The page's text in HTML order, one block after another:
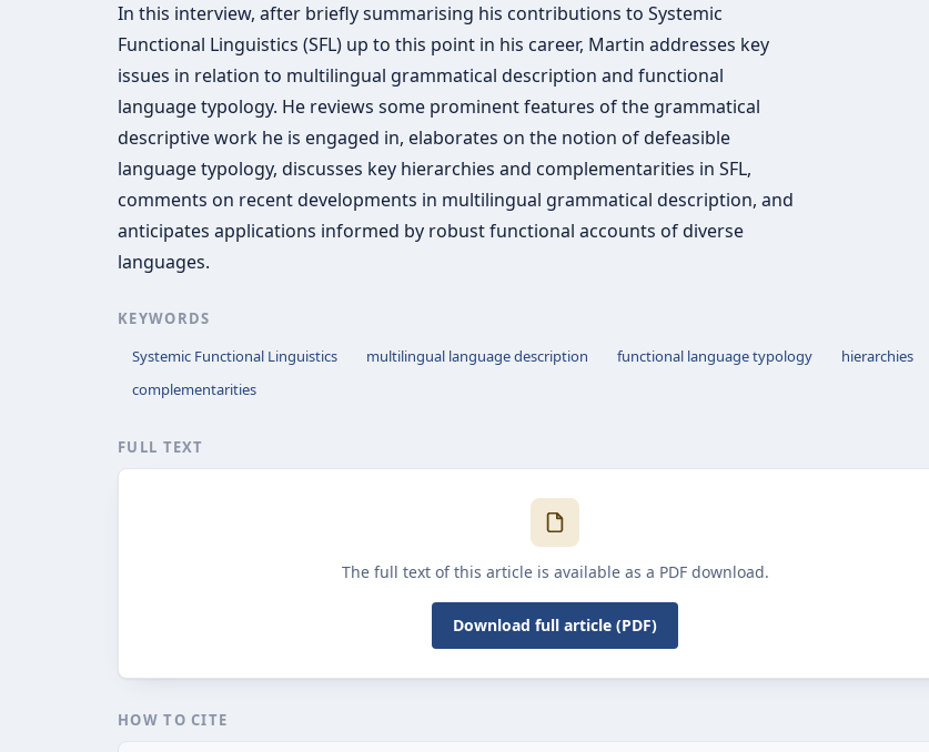
In this interview, after briefly summarising his contributions to Systemic
Functional Linguistics (SFL) up to this point in his career, Martin addresses key
issues in relation to multilingual grammatical description and functional
language typology. He reviews some prominent features of the grammatical
descriptive work he is engaged in, elaborates on the notion of defeasible
language typology, discusses key hierarchies and complementarities in SFL,
comments on recent developments in multilingual grammatical description, and
anticipates applications informed by robust functional accounts of diverse
languages.
KEYWORDS
Systemic Functional Linguistics
multilingual language description functional language typology
hierarchies
complementarities
FULL TEXT
The full text of this article is available as a PDF download.
Download full article (PDF)
HOW TO CITE